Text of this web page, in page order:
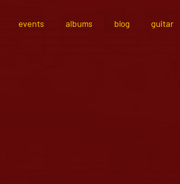
events albums blog guitar